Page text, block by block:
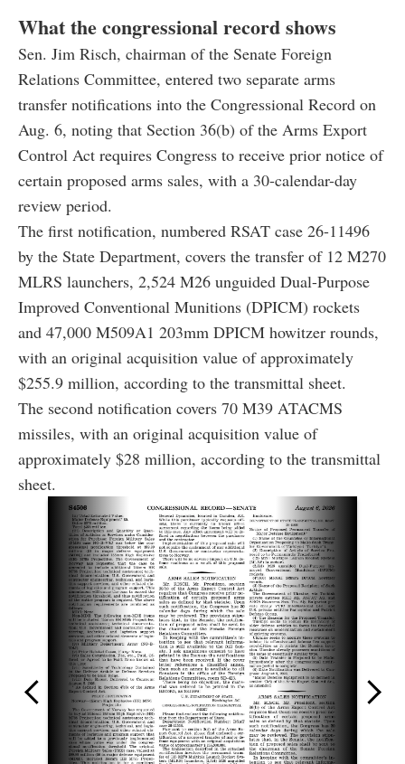
What the congressional record shows
Sen. Jim Risch, chairman of the Senate Foreign
Relations Committee, entered two separate arms
transfer notifications into the Congressional Record on
Aug. 6, noting that Section 36(b) of the Arms Export
Control Act requires Congress to receive prior notice of
certain proposed arms sales, with a 30-calendar-day
review period.
The first notification, numbered RSAT case 26-11496
by the State Department, covers the transfer of 12 M270
MLRS launchers, 2,524 M26 unguided Dual-Purpose
Improved Conventional Munitions (DPICM) rockets
and 47,000 M509A1 203mm DPICM howitzer rounds,
with an original acquisition value of approximately
$255.9 million, according to the transmittal sheet.
The second notification covers 70 M39 ATACMS
missiles, with an original acquisition value of
approximately $28 million, according to the transmittal
sheet.